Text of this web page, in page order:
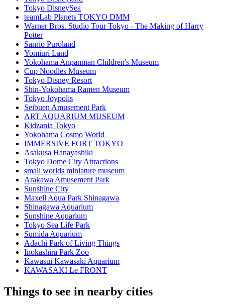
Tokyo DisneySea
teamLab Planets TOKYO DMM
Warner Bros. Studio Tour Tokyo - The Making of Harry
Potter
Sanrio Puroland
Yomiuri Land
Yokohama Anpanman Children's Museum
Cup Noodles Museum
Tokyo Disney Resort
Shin-Yokohama Ramen Museum
Tokyo Joypolis
Seibuen Amusement Park
ART AQUARIUM MUSEUM
Kidzania Tokyo
Yokohama Cosmo World
IMMERSIVE FORT TOKYO
Asakusa Hanayashiki
Tokyo Dome City Attractions
small worlds miniature museum
Arakawa Amusement Park
Sunshine City
Maxell Aqua Park Shinagawa
Shinagawa Aquarium
Sunshine Aquarium
Tokyo Sea Life Park
Sumida Aquarium
Adachi Park of Living Things
Inokashira Park Zoo
Kawasui Kawasaki Aquarium
KAWASAKI Le FRONT
Things to see in nearby cities